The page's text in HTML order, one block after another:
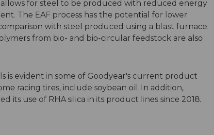
for steel to be produced with reduced energy
The EAF process has the potential for lower
with steel produced using a blast furnace.
from bio- and bio-circular feedstock are also
is evident in some of Goodyear's current product
racing tires, include soybean oil. In addition,
its use of RHA silica in its product lines since 2018.